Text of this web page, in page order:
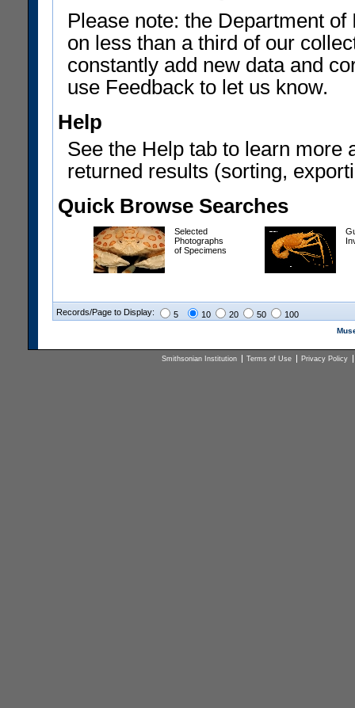
Please note: the Department
on less than a third of our
constantly add new data and
use Feedback to let us know.
Help
See the Help tab to learn more
returned results (sorting,
Quick Browse Searches
Selected
Photographs
of Specimens
Records/Page to Display: 5 10 20 50 100
Smithsonian Institution Terms of Use Privacy Policy